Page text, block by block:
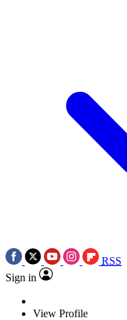
RSS
Sign in
View Profile